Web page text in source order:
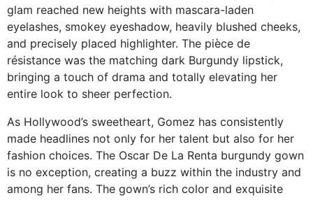
glam reached new heights with mascara-laden
eyelashes, smokey eyeshadow, heavily blushed cheeks,
and precisely placed highlighter. The pièce de
résistance was the matching dark Burgundy lipstick,
bringing a touch of drama and totally elevating her
entire look to sheer perfection.
As Hollywood’s sweetheart, Gomez has consistently
made headlines not only for her talent but also for her
fashion choices. The Oscar De La Renta burgundy gown
is no exception, creating a buzz within the industry and
among her fans. The gown’s rich color and exquisite